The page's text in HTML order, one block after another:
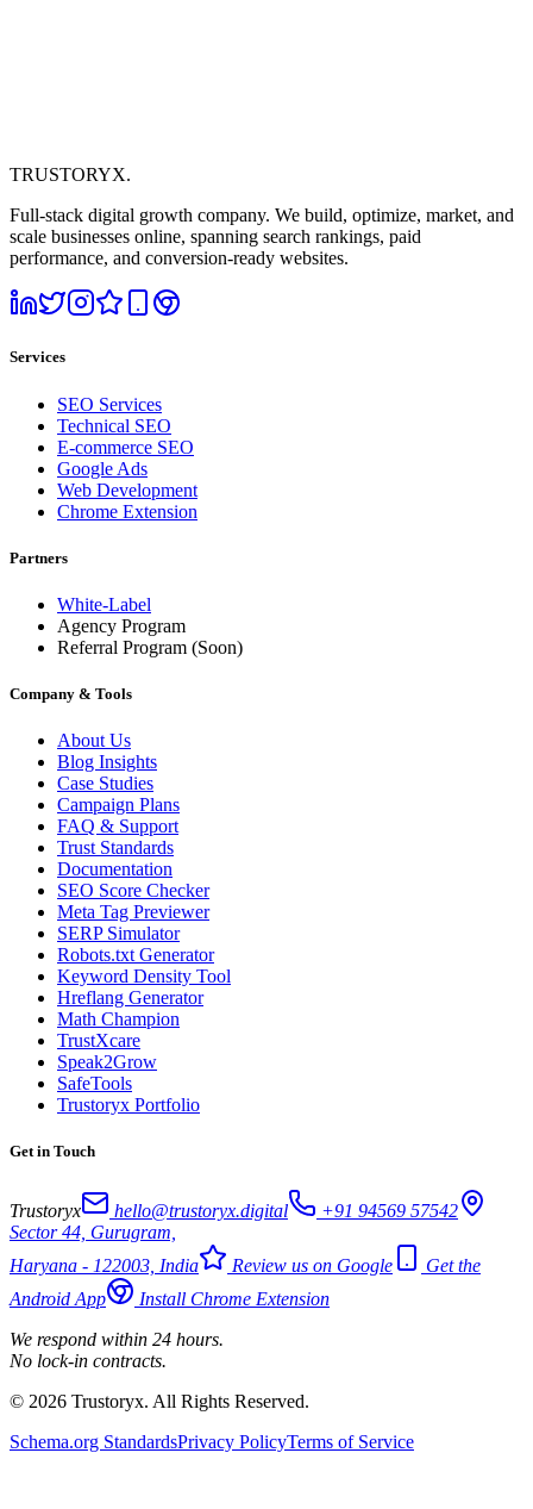
TRUSTORYX.
Full-stack digital growth company. We build, optimize, market, and
scale businesses online, spanning search rankings, paid
performance, and conversion-ready websites.
Services
SEO Services
Technical SEO
E-commerce SEO
Google Ads
Web Development
Chrome Extension
Partners
White-Label
Agency Program
Referral Program (Soon)
Company & Tools
About Us
Blog Insights
Case Studies
Campaign Plans
FAQ & Support
Trust Standards
Documentation
SEO Score Checker
Meta Tag Previewer
SERP Simulator
Robots.txt Generator
Keyword Density Tool
Hreflang Generator
Math Champion
TrustXcare
Speak2Grow
SafeTools
Trustoryx Portfolio
Get in Touch
Trustoryx hello@trustoryx.digital
+91 94569 57542
Sector 44, Gurugram,
Haryana - 122003, India
Review us on Google
Get the
Android App
Install Chrome Extension
We respond within 24 hours.
No lock-in contracts.
© 2026 Trustoryx. All Rights Reserved.
Schema.org StandardsPrivacy PolicyTerms of Service